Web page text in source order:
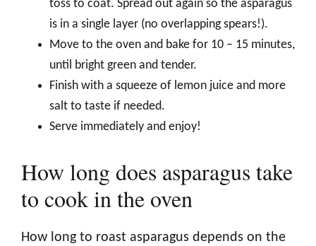
toss to coat. Spread out again so the asparagus
is in a single layer (no overlapping spears!).
Move to the oven and bake for 10 – 15 minutes,
until bright green and tender.
Finish with a squeeze of lemon juice and more
salt to taste if needed.
Serve immediately and enjoy!
How long does asparagus take
to cook in the oven
How long to roast asparagus depends on the